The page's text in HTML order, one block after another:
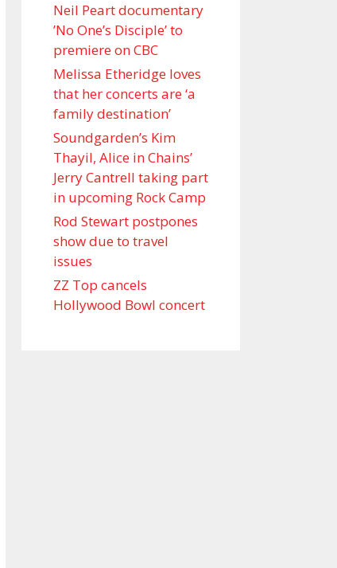
Neil Peart documentary
’No One’s Disciple ’ to
premiere on CBC
Melissa Etheridge loves
that her concerts are ‘a
family destination’
Soundgarden’s Kim
Thayil, Alice in Chains’
Jerry Cantrell taking part
in upcoming Rock Camp
Rod Stewart postpones
show due to travel
issues
ZZ Top cancels
Hollywood Bowl concert